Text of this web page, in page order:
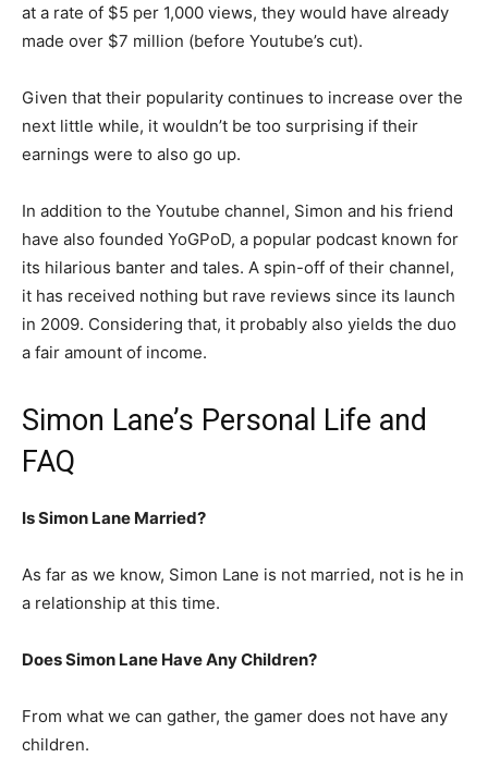
at a rate of $5 per 1,000 views, they would have already
made over $7 million (before Youtube’s cut).
Given that their popularity continues to increase over the
next little while, it wouldn’t be too surprising if their
earnings were to also go up.
In addition to the Youtube channel, Simon and his friend
have also founded YoGPoD, a popular podcast known for
its hilarious banter and tales. A spin-off of their channel,
it has received nothing but rave reviews since its launch
in 2009. Considering that, it probably also yields the duo
a fair amount of income.
Simon Lane’s Personal Life and
FAQ
Is Simon Lane Married?
As far as we know, Simon Lane is not married, not is he in
a relationship at this time.
Does Simon Lane Have Any Children?
From what we can gather, the gamer does not have any
children.